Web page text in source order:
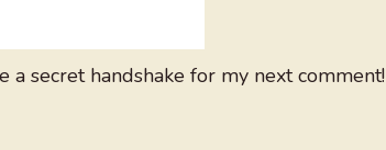
a secret handshake for my next comment!